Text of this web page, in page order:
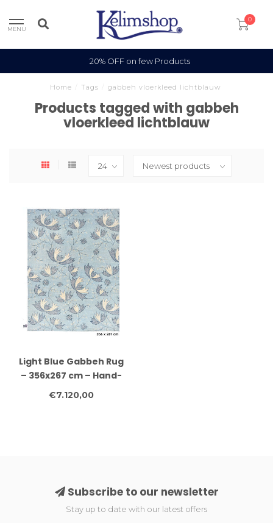
MENU
0
20% OFF on few Products
Home Tags gabbeh vloerkleed lichtblauw
Products tagged with gabbeh
vloerkleed lichtblauw
Light Blue Gabbeh Rug
– 356x267 cm – Hand-
Knotted Wool Carpet
€7.120,00
Subscribe to our newsletter
Stay up to date with our latest offers